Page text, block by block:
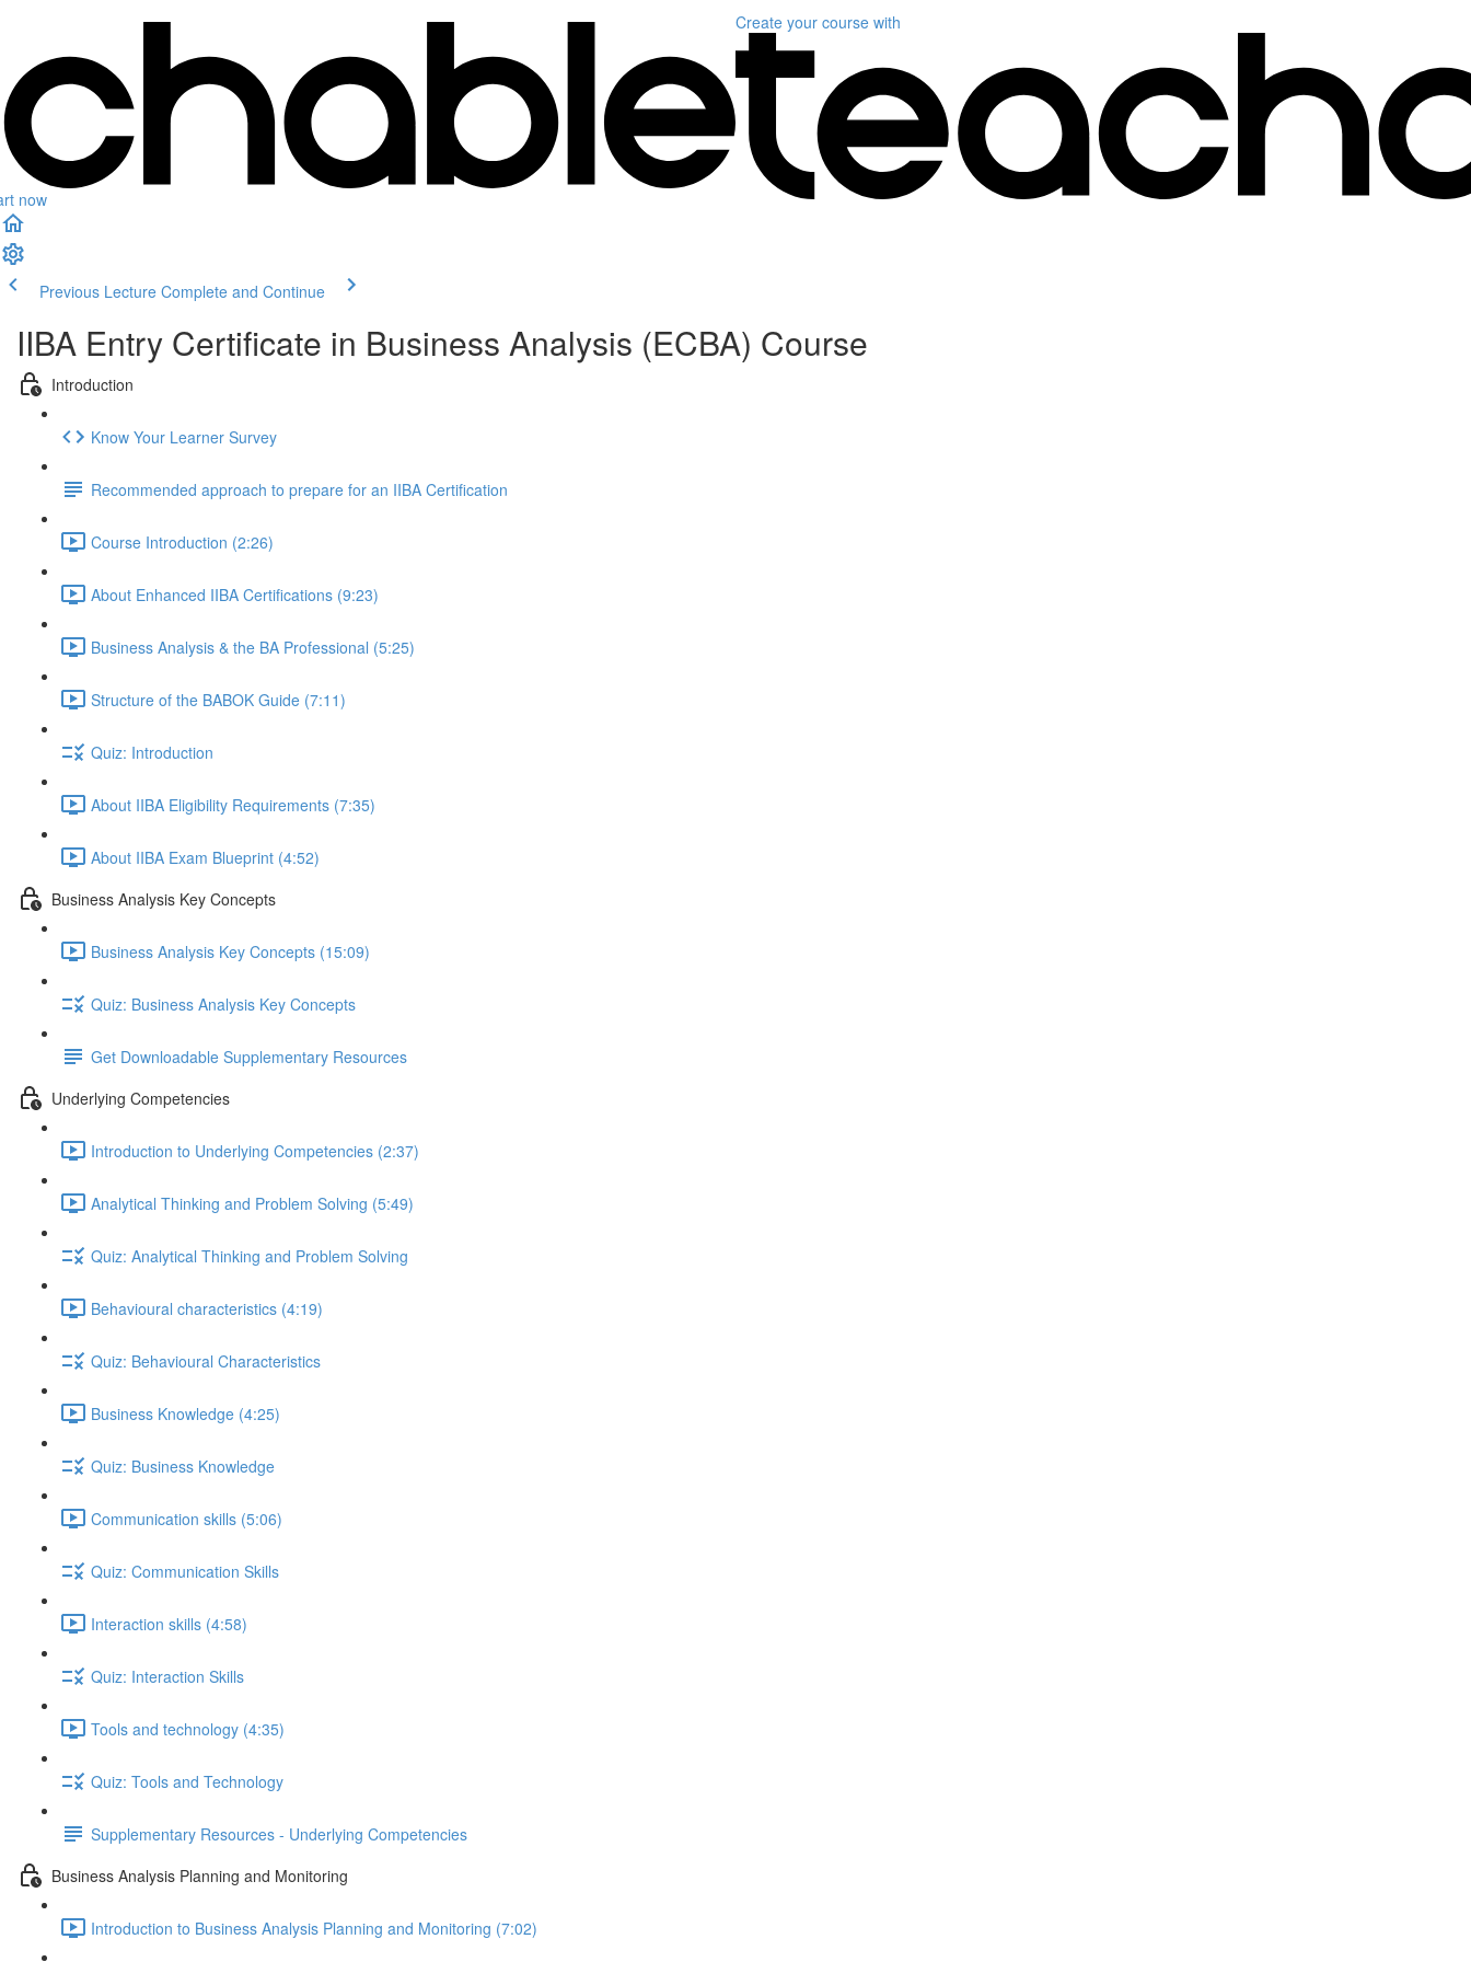
now
Create your course with
Previous Lecture Complete and Continue
IIBA Entry Certificate in Business Analysis (ECBA) Course
Introduction
Know Your Learner Survey
Recommended approach to prepare for an IIBA Certification
Course Introduction (2:26)
About Enhanced IIBA Certifications (9:23)
Business Analysis & the BA Professional (5:25)
Structure of the BABOK Guide (7:11)
Quiz: Introduction
About IIBA Eligibility Requirements (7:35)
About IIBA Exam Blueprint (4:52)
Business Analysis Key Concepts
Business Analysis Key Concepts (15:09)
Quiz: Business Analysis Key Concepts
Get Downloadable Supplementary Resources
Underlying Competencies
Introduction to Underlying Competencies (2:37)
Analytical Thinking and Problem Solving (5:49)
Quiz: Analytical Thinking and Problem Solving
Behavioural characteristics (4:19)
Quiz: Behavioural Characteristics
Business Knowledge (4:25)
Quiz: Business Knowledge
Communication skills (5:06)
Quiz: Communication Skills
Interaction skills (4:58)
Quiz: Interaction Skills
Tools and technology (4:35)
Quiz: Tools and Technology
Supplementary Resources - Underlying Competencies
Business Analysis Planning and Monitoring
Introduction to Business Analysis Planning and Monitoring (7:02)